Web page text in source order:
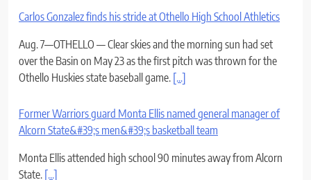
Carlos Gonzalez finds his stride at Othello High School Athletics
Aug. 7—OTHELLO — Clear skies and the morning sun had set
over the Basin on May 23 as the first pitch was thrown for the
Othello Huskies state baseball game. [...]
Former Warriors guard Monta Ellis named general manager of
Alcorn State&#39;s men&#39;s basketball team
Monta Ellis attended high school 90 minutes away from Alcorn
State. [...]